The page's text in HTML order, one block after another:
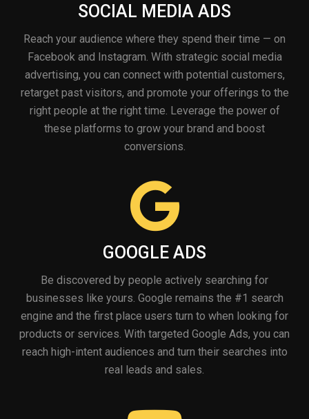
SOCIAL MEDIA ADS
Reach your audience where they spend their time — on
Facebook and Instagram. With strategic social media
advertising, you can connect with potential customers,
retarget past visitors, and promote your offerings to the
right people at the right time. Leverage the power of
these platforms to grow your brand and boost
conversions.
GOOGLE ADS
Be discovered by people actively searching for
businesses like yours. Google remains the #1 search
engine and the first place users turn to when looking for
products or services. With targeted Google Ads, you can
reach high-intent audiences and turn their searches into
real leads and sales.